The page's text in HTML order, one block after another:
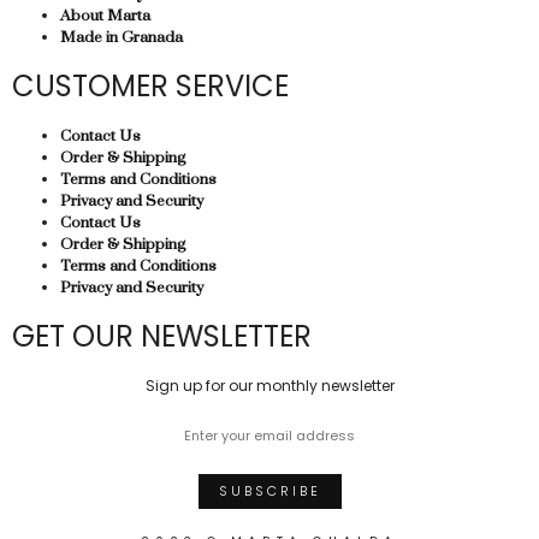
About Marta
Made in Granada
CUSTOMER SERVICE
Contact Us
Order & Shipping
Terms and Conditions
Privacy and Security
Contact Us
Order & Shipping
Terms and Conditions
Privacy and Security
GET OUR NEWSLETTER
Sign up for our monthly newsletter